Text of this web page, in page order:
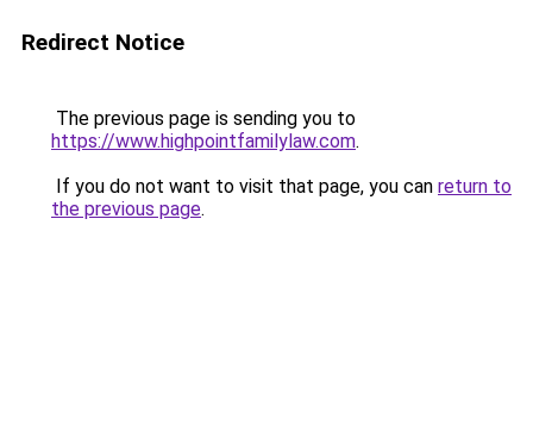
Redirect Notice
The previous page is sending you to
https://www.highpointfamilylaw.com.
If you do not want to visit that page, you can return to
the previous page.